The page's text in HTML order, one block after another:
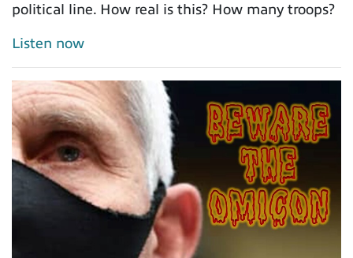
political line. How real is this? How many troops?
Listen now